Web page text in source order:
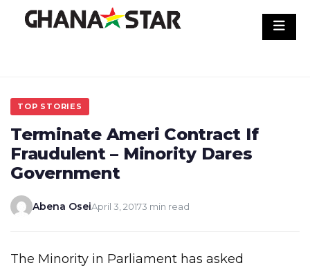
TOP STORIES
Terminate Ameri Contract If
Fraudulent – Minority Dares
Government
Abena OseiApril 3, 20173 min read
The Minority in Parliament has asked